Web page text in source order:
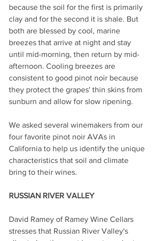
because the soil for the first is primarily
clay and for the second it is shale. But
both are blessed by cool, marine
breezes that arrive at night and stay
until mid-morning, then return by mid-
afternoon. Cooling breezes are
consistent to good pinot noir because
they protect the grapes' thin skins from
sunburn and allow for slow ripening.
We asked several winemakers from our
four favorite pinot noir AVAs in
California to help us identify the unique
characteristics that soil and climate
bring to their wines.
RUSSIAN RIVER VALLEY
David Ramey of Ramey Wine Cellars
stresses that Russian River Valley's